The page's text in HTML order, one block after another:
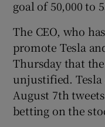
goal of 50,000 to
The CEO, who
promote Tesla
Thursday that the
unjustified.
August 7th
betting on the